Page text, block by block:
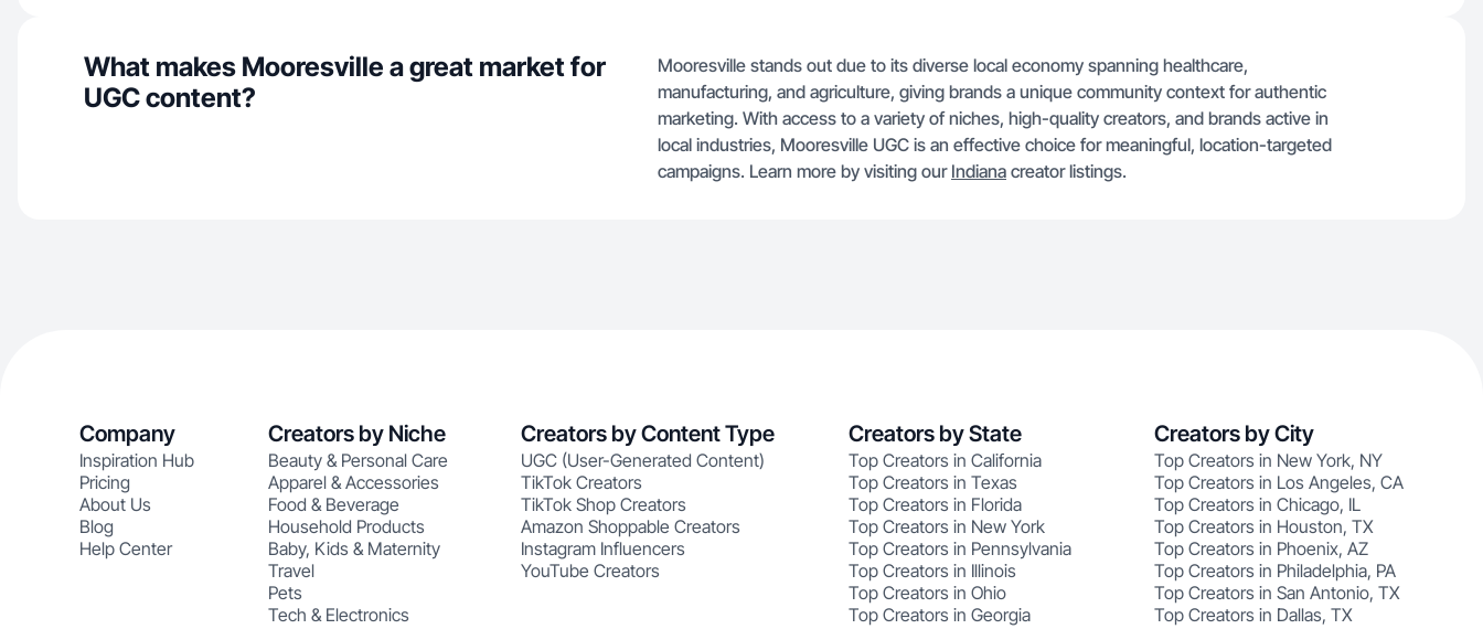
What makes Mooresville a great market for
UGC content?
Mooresville stands out due to its diverse local economy spanning healthcare,
manufacturing, and agriculture, giving brands a unique community context for authentic
marketing. With access to a variety of niches, high-quality creators, and brands active in
local industries, Mooresville UGC is an effective choice for meaningful, location-targeted
campaigns. Learn more by visiting our Indiana creator listings.
Company
Inspiration Hub
Pricing
About Us
Blog
Help Center
Creators by Niche
Beauty & Personal Care
Apparel & Accessories
Food & Beverage
Household Products
Baby, Kids & Maternity
Travel
Pets
Tech & Electronics
Creators by Content Type
UGC (User-Generated Content)
TikTok Creators
TikTok Shop Creators
Amazon Shoppable Creators
Instagram Influencers
YouTube Creators
Creators by State
Top Creators in California
Top Creators in Texas
Top Creators in Florida
Top Creators in New York
Top Creators in Pennsylvania
Top Creators in Illinois
Top Creators in Ohio
Top Creators in Georgia
Creators by City
Top Creators in New York, NY
Top Creators in Los Angeles, CA
Top Creators in Chicago, IL
Top Creators in Houston, TX
Top Creators in Phoenix, AZ
Top Creators in Philadelphia, PA
Top Creators in San Antonio, TX
Top Creators in Dallas, TX